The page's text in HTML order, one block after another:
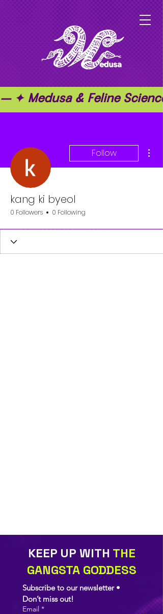
— ✦ Medusa & Feline
Follow
kang ki byeol
0 Followers 0 Following
KEEP UP WITH THE
GANGSTA GODDESS
Subscribe to our newsletter •
Don’t miss out!
Email *